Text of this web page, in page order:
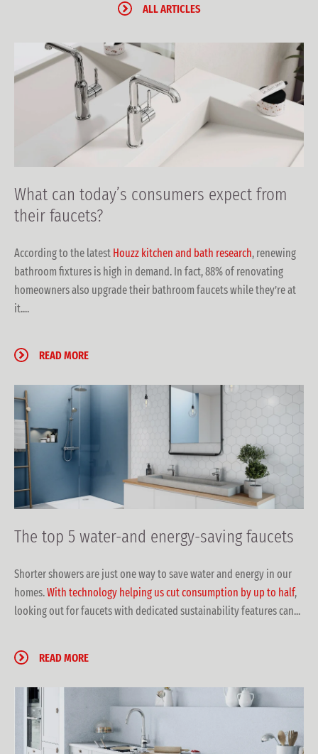
ALL ARTICLES
What can today’s consumers expect from
their faucets?
According to the latest Houzz kitchen and bath research, renewing
bathroom fixtures is high in demand. In fact, 88% of renovating
homeowners also upgrade their bathroom faucets while they’re at
it....
READ MORE
The top 5 water-and energy-saving faucets
Shorter showers are just one way to save water and energy in our
homes.With technology helping us cut consumption by up to half,
looking out for faucets with dedicated sustainability features can...
READ MORE